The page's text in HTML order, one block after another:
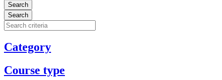
Search
Search
Category
Course type